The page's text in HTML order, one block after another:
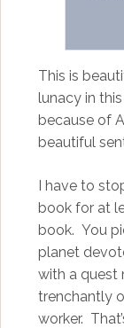
This is
lunacy in
because of
beautiful
I have to
book for at
book. You
planet
with a quest
trenchantly
worker.